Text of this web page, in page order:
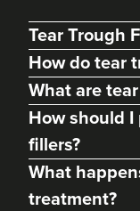
Tear Trough
How do tear
What are
How should
fillers?
What
treatment?